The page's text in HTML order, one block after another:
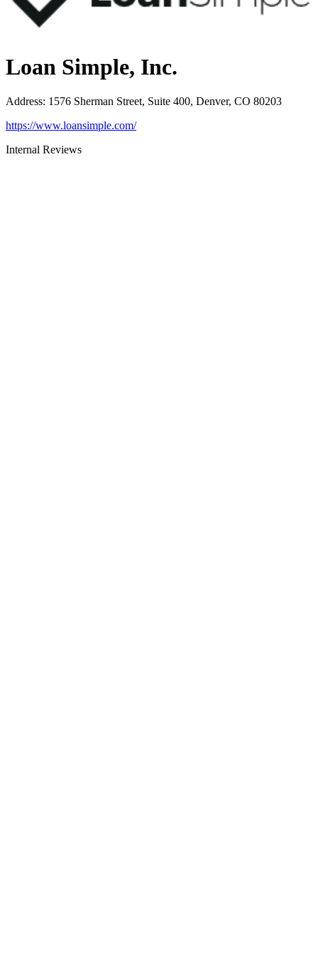
Loan Simple, Inc.
Address: 1576 Sherman Street, Suite 400, Denver, CO 80203
https://www.loansimple.com/
Internal Reviews